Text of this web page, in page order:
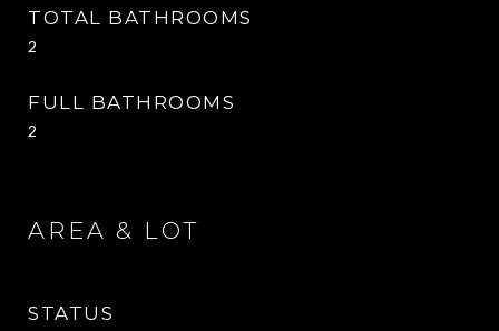
TOTAL BATHROOMS
2
FULL BATHROOMS
2
AREA & LOT
STATUS